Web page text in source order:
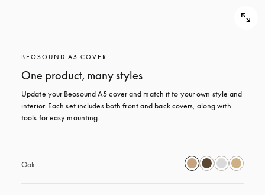
BEOSOUND A5 COVER
One product, many styles
Update your Beosound A5 cover and match it to your own style and
interior. Each set includes both front and back covers, along with
tools for easy mounting.
Oak